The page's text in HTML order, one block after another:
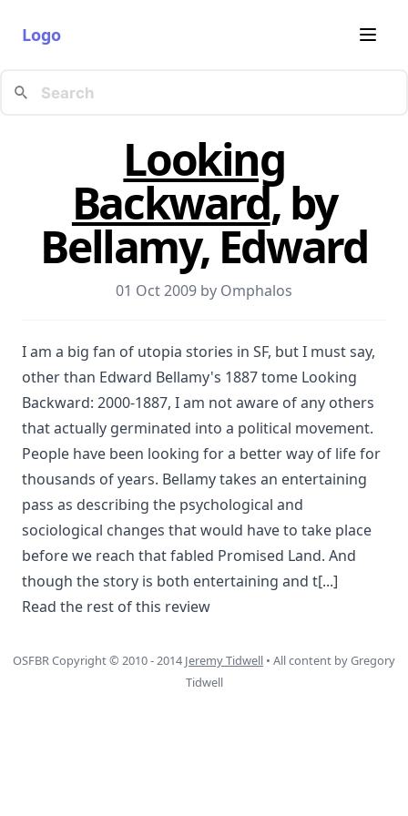
Logo
Looking
Backward, by
Bellamy, Edward
01 Oct 2009 by Omphalos
I am a big fan of utopia stories in SF, but I must say,
other than Edward Bellamy's 1887 tome Looking
Backward: 2000-1887, I am not aware of any others
that actually germinated into a political movement.
People have been looking for a better way of life for
thousands of years. Bellamy takes an entertaining
pass as describing the psychological and
sociological changes that would have to take place
before we reach that fabled Promised Land. And
though the story is both entertaining and t[...]
Read the rest of this review
OSFBR Copyright © 2010 - 2014 Jeremy Tidwell • All content by Gregory
Tidwell